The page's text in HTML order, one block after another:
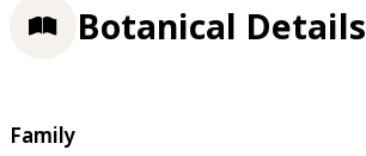
Botanical Details
Family